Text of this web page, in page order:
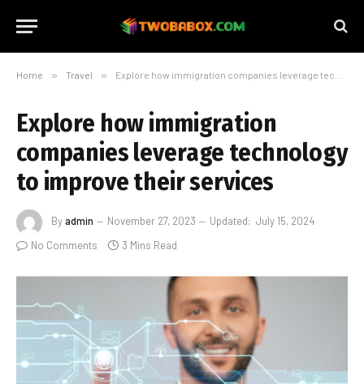
Home » Travel » Explore how immigration companies leverage technology to improve their services
Explore how immigration
companies leverage technology
to improve their services
Byadmin November 27, 2023 Updated: July 15, 2024
No Comments
3 Mins Read